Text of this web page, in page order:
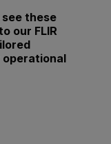
these
our FLIR
operational